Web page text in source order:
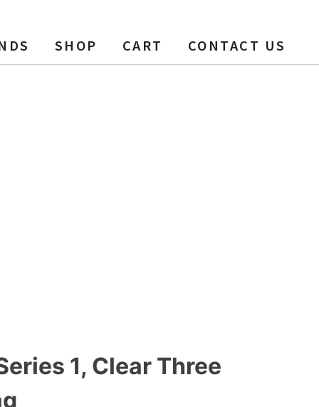
SHOP CART CONTACT US
1, Clear Three